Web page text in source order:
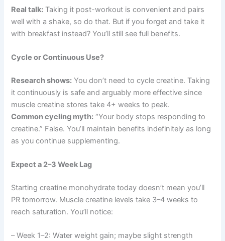
Real talk: Taking it post-workout is convenient and pairs
well with a shake, so do that. But if you forget and take it
with breakfast instead? You’ll still see full benefits.
Cycle or Continuous Use?
Research shows: You don’t need to cycle creatine. Taking
it continuously is safe and arguably more effective since
muscle creatine stores take 4+ weeks to peak.
Common cycling myth: “Your body stops responding to
creatine.” False. You’ll maintain benefits indefinitely as long
as you continue supplementing.
Expect a 2–3 Week Lag
Starting creatine monohydrate today doesn’t mean you’ll
PR tomorrow. Muscle creatine levels take 3–4 weeks to
reach saturation. You’ll notice:
– Week 1–2: Water weight gain; maybe slight strength